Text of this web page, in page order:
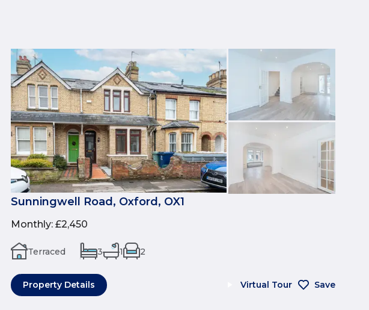
Sunningwell Road, Oxford, OX1
Monthly: £2,450
Terraced 3 1 2
Property Details Virtual Tour Save